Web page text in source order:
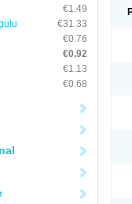
€1.49
€31.33
€0.76
€0.92
€1.13
€0.68